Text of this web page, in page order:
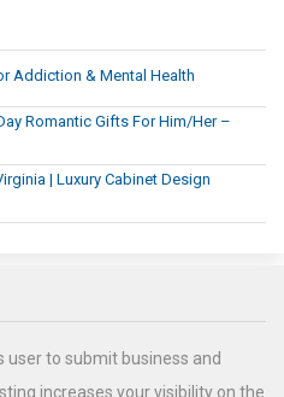
Addiction & Mental Health
Romantic Gifts For Him/Her –
| Luxury Cabinet Design
user to submit business and
increases your visibility on the